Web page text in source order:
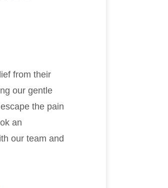
from their
our gentle
the pain
an
our team and